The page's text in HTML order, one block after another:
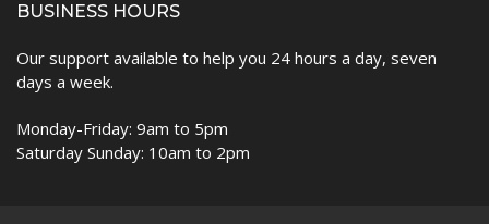
BUSINESS HOURS
Our support available to help you 24 hours a day, seven
days a week.
Monday-Friday: 9am to 5pm
Saturday Sunday: 10am to 2pm